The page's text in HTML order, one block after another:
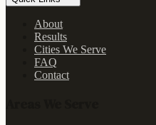
About
Results
Cities We Serve
FAQ
Contact